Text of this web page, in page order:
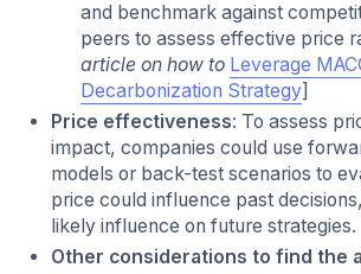
and benchmark against
peers to assess effective price
article on how to Leverage
Decarbonization Strategy]
Price effectiveness: To assess
impact, companies could use
models or back-test scenarios to
price could influence past
likely influence on future strategies.
Other considerations to find the